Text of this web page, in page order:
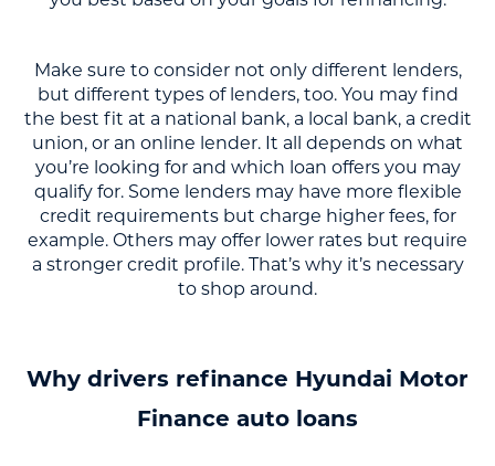
Make sure to consider not only different lenders,
but different types of lenders, too. You may find
the best fit at a national bank, a local bank, a credit
union, or an online lender. It all depends on what
you’re looking for and which loan offers you may
qualify for. Some lenders may have more flexible
credit requirements but charge higher fees, for
example. Others may offer lower rates but require
a stronger credit profile. That’s why it’s necessary
to shop around.
Why drivers refinance Hyundai Motor
Finance auto loans